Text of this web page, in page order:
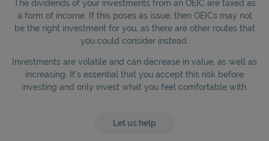
The dividends of your investments from an OEIC are taxed as
a form of income. If this poses as issue, then OEICs may not
be the right investment for you, as there are other routes that
you could consider instead.
Investments are volatile and can decrease in value, as well as
increasing. It’s essential that you accept this risk before
investing and only invest what you feel comfortable with.
Let us help